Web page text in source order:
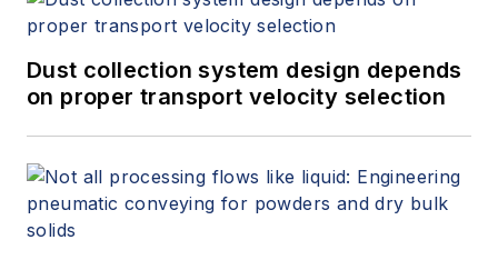
Dust collection system design depends
on proper transport velocity selection